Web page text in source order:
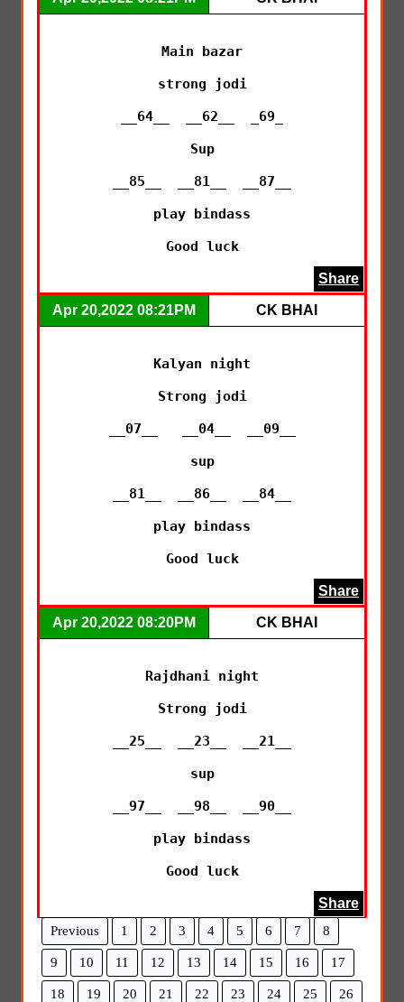
Main bazar
strong jodi
__64__  __62__  _69_
Sup
__85__  __81__  __87__
play bindass
Good luck
Share
Apr 20,2022 08:21PM CK BHAI
Kalyan night
Strong jodi
__07__   __04__  __09__
sup
__81__  __86__  __84__
play bindass
Good luck
Share
Apr 20,2022 08:20PM CK BHAI
Rajdhani night
Strong jodi
__25__  __23__  __21__
sup
__97__  __98__  __90__
play bindass
Good luck
Share
Previous 1 2 3 4 5 6 7 8
9 10 11 12 13 14 15 16 17
18 19 20 21 22 23 24 25 26